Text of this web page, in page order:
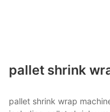
pallet shrink
pallet shrink wrap